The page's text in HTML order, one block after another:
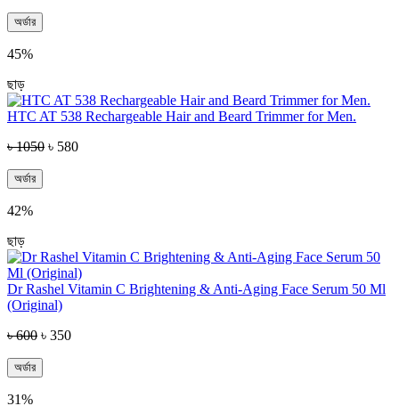
অর্ডার
45%
ছাড়
HTC AT 538 Rechargeable Hair and Beard Trimmer for Men.
৳ 1050 ৳ 580
অর্ডার
42%
ছাড়
Dr Rashel Vitamin C Brightening & Anti-Aging Face Serum 50 Ml
(Original)
৳ 600 ৳ 350
অর্ডার
31%